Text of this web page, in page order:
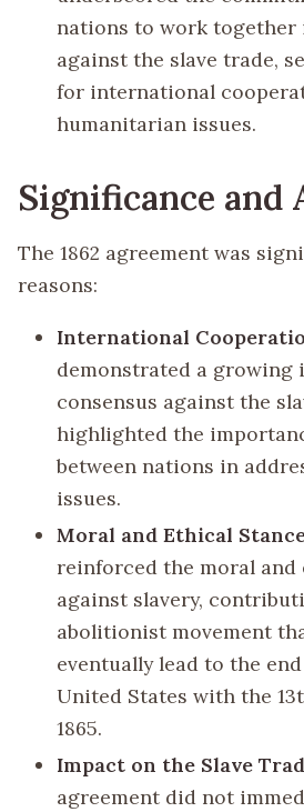
nations to work together
against the slave trade,
for international
humanitarian issues.
Significance and
The 1862 agreement was
reasons:
International
demonstrated a growing
consensus against the
highlighted the
between nations in
issues.
Moral and Ethical
reinforced the moral and
against slavery,
abolitionist movement
eventually lead to the
United States with the
1865.
Impact on the Slave
agreement did not